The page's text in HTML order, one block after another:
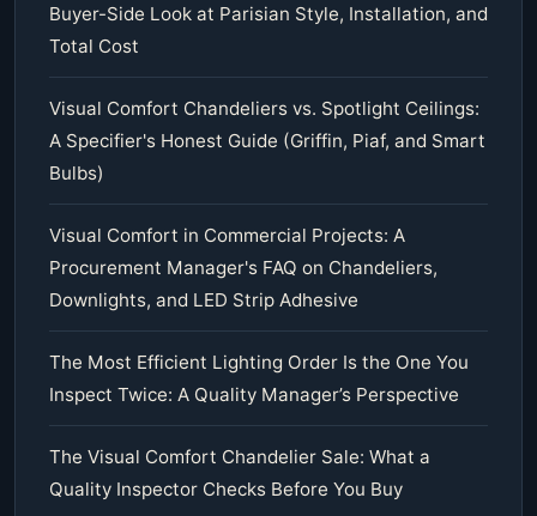
Buyer-Side Look at Parisian Style, Installation, and
Total Cost
Visual Comfort Chandeliers vs. Spotlight Ceilings:
A Specifier's Honest Guide (Griffin, Piaf, and Smart
Bulbs)
Visual Comfort in Commercial Projects: A
Procurement Manager's FAQ on Chandeliers,
Downlights, and LED Strip Adhesive
The Most Efficient Lighting Order Is the One You
Inspect Twice: A Quality Manager’s Perspective
The Visual Comfort Chandelier Sale: What a
Quality Inspector Checks Before You Buy